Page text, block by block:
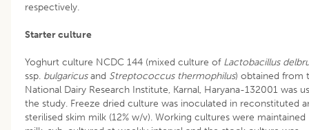
respectively.
Starter culture
Yoghurt culture NCDC 144 (mixed culture of Lactobacillus
ssp. bulgaricusand Streptococcus thermophilus) obtained from
National Dairy Research Institute, Karnal, Haryana-132001 was
the study. Freeze dried culture was inoculated in reconstituted
sterilised skim milk (12% w/v). Working cultures were maintained